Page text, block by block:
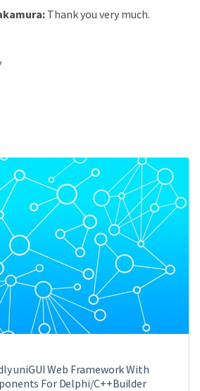
Thank you very much.
uniGUI Web Framework With
For Delphi/C++Builder